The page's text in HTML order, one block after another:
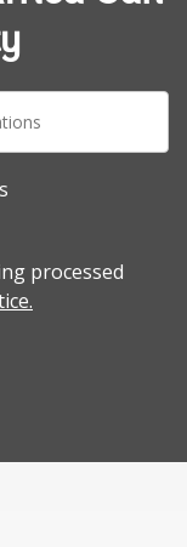
processed